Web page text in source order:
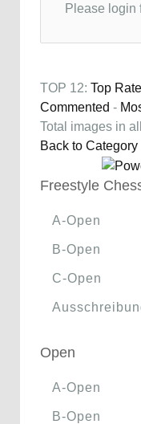
Please login
TOP 12: Top
Commented -
Total images in
Back to
Freestyle
A-Open
B-Open
C-Open
Open
A-Open
B-Open